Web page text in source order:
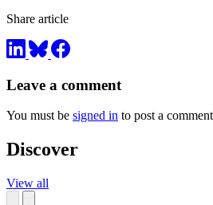
Share article
Leave a comment
You must be signed in to post a
Discover
View all